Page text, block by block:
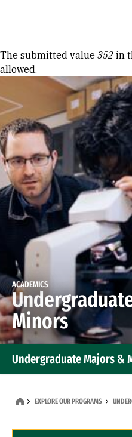
Error
The submitted value 352 in
allowed.
ACADEMICS
Minors
Undergraduate Majors &
EXPLORE OUR PROGRAMS